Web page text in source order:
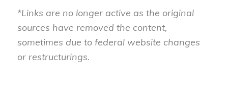
*Links are no longer active as the original
sources have removed the content,
sometimes due to federal website changes
or restructurings.